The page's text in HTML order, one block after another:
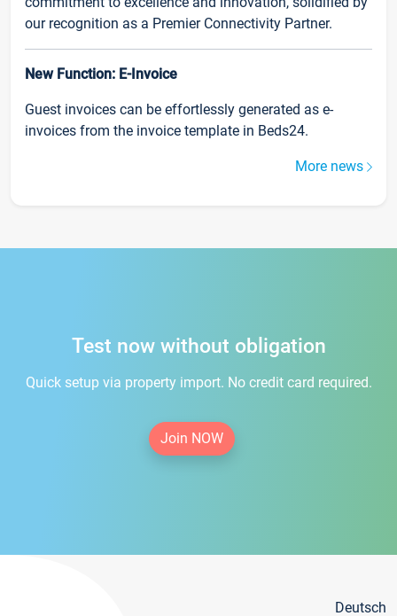
our recognition as a Premier Connectivity Partner.
New Function: E-Invoice
Guest invoices can be effortlessly generated as e-
invoices from the invoice template in Beds24.
More news
Test now without obligation
Quick setup via property import. No credit card required.
Join NOW
Deutsch